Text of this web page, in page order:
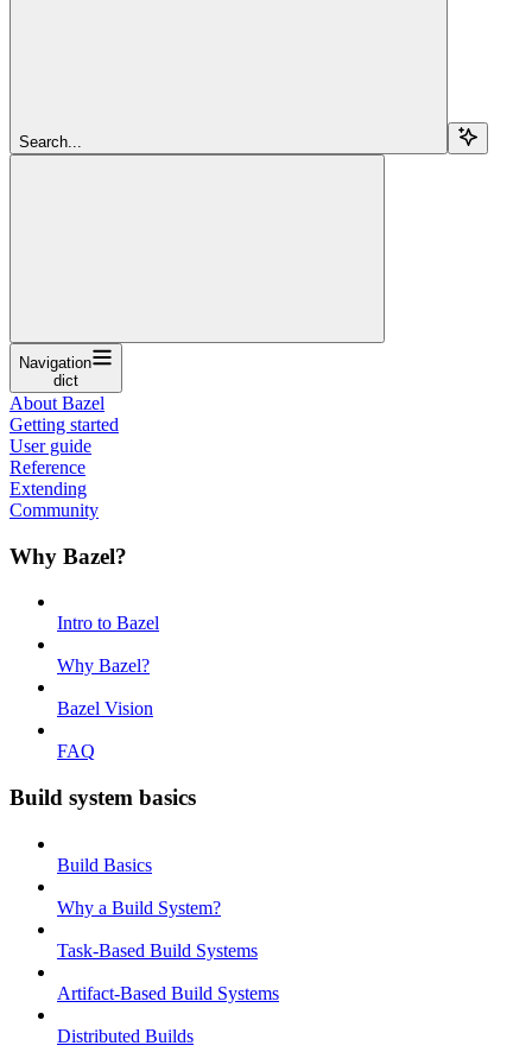
Search...
Navigation
dict
About Bazel
Getting started
User guide
Reference
Extending
Community
Why Bazel?
Intro to Bazel
Why Bazel?
Bazel Vision
FAQ
Build system basics
Build Basics
Why a Build System?
Task-Based Build Systems
Artifact-Based Build Systems
Distributed Builds